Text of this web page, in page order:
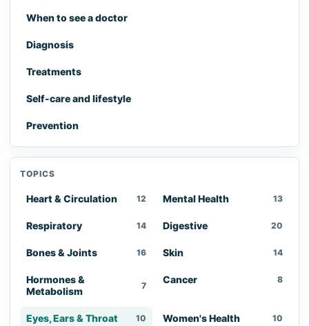
When to see a doctor
Diagnosis
Treatments
Self-care and lifestyle
Prevention
TOPICS
Heart & Circulation 12 Mental Health 13
Respiratory 14 Digestive 20
Bones & Joints 16 Skin 14
Hormones &
Metabolism
7 Cancer 8
Eyes, Ears & Throat 10 Women's Health 10